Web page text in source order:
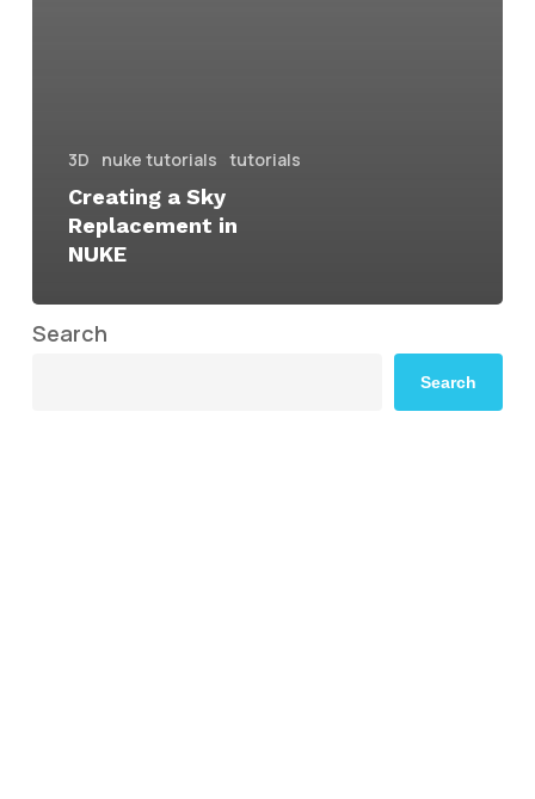
3D nuke tutorials tutorials
Creating a Sky
Replacement in
NUKE
Search
Search